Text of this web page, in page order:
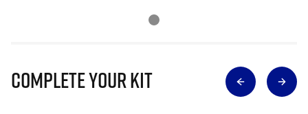
Complete Your Kit